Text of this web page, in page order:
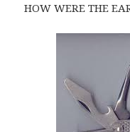
HOW WERE THE